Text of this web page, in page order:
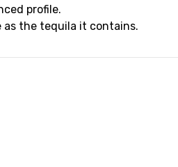
profile.
as the tequila it contains.